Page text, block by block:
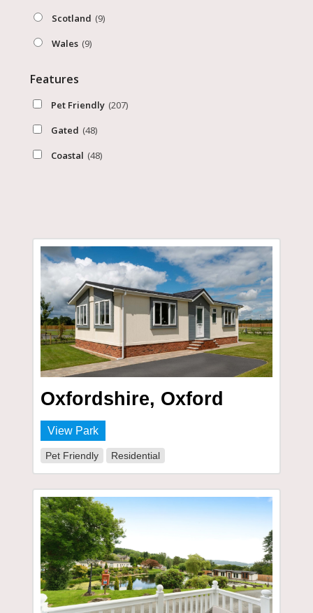
Scotland (9)
Wales (9)
Features
Pet Friendly (207)
Gated (48)
Coastal (48)
Oxfordshire, Oxford
View Park
Pet Friendly Residential